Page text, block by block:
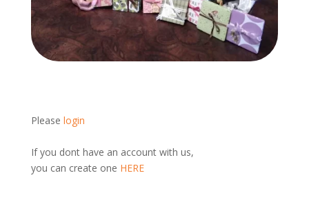
Please login
If you dont have an account with us,
you can create one HERE